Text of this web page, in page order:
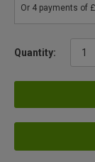
Quantity: